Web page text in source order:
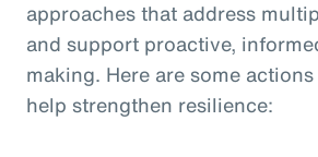
approaches that address
and support proactive,
making. Here are some
help strengthen resilience: